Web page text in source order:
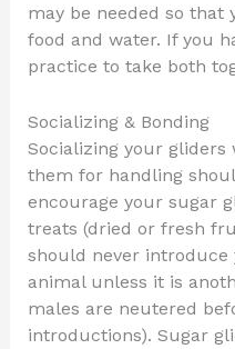
may be needed so that
food and water. If you
practice to take both
Socializing & Bonding
Socializing your
them for handling
encourage your sugar
treats (dried or fresh
should never
animal unless it is
males are neutered
introductions). Sugar